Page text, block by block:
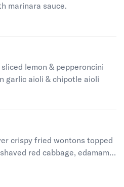
marinara sauce.
lemon & pepperoncini
garlic aioli & chipotle aioli
crispy fried wontons topped
red cabbage, edamame,
glaze